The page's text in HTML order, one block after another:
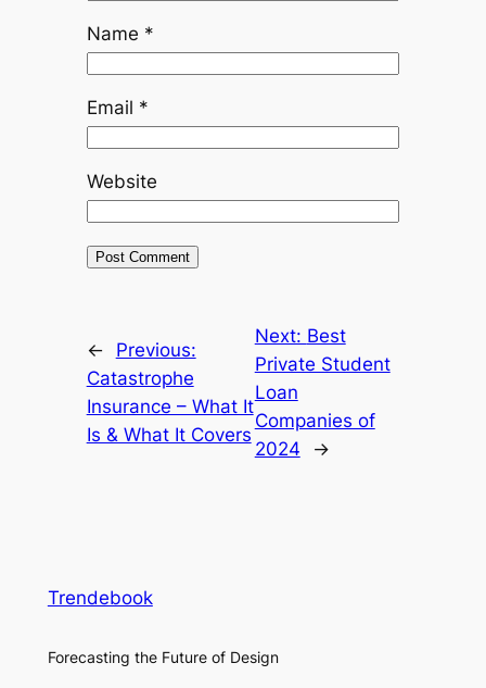
Name *
Email *
Website
←
Previous:
Catastrophe
Insurance – What It
Is & What It Covers
Next: Best
Private Student
Loan
Companies of
2024
→
Trendebook
Forecasting the Future of Design